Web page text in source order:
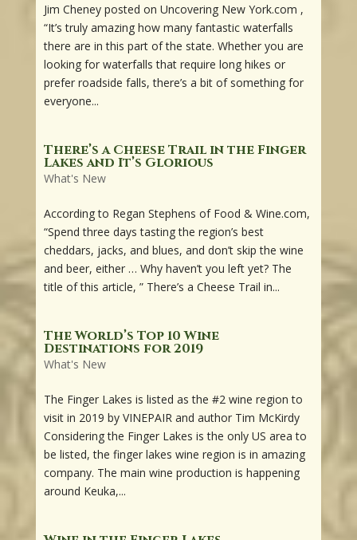
Jim Cheney posted on Uncovering New York.com ,
“It’s truly amazing how many fantastic waterfalls
there are in this part of the state. Whether you are
looking for waterfalls that require long hikes or
prefer roadside falls, there’s a bit of something for
everyone...
There’s a Cheese Trail in the Finger
Lakes and It’s Glorious
What's New
According to Regan Stephens of Food & Wine.com,
“Spend three days tasting the region’s best
cheddars, jacks, and blues, and don’t skip the wine
and beer, either … Why haven’t you left yet? The
title of this article, ” There’s a Cheese Trail in...
The World’s Top 10 Wine
Destinations for 2019
What's New
The Finger Lakes is listed as the #2 wine region to
visit in 2019 by VINEPAIR and author Tim McKirdy
Considering the Finger Lakes is the only US area to
be listed, the finger lakes wine region is in amazing
company. The main wine production is happening
around Keuka,...